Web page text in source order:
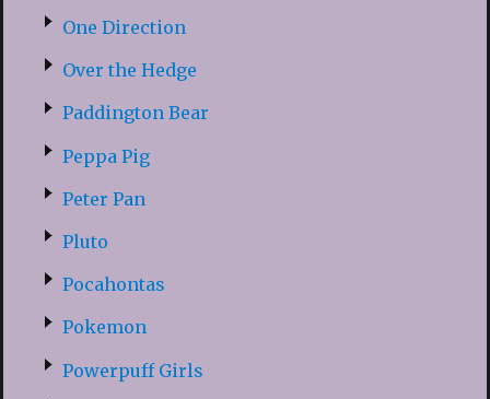
One Direction
Over the Hedge
Paddington Bear
Peppa Pig
Peter Pan
Pluto
Pocahontas
Pokemon
Powerpuff Girls